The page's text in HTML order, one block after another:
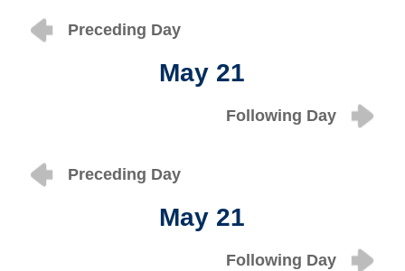
Preceding Day
May 21
Following Day
Preceding Day
May 21
Following Day